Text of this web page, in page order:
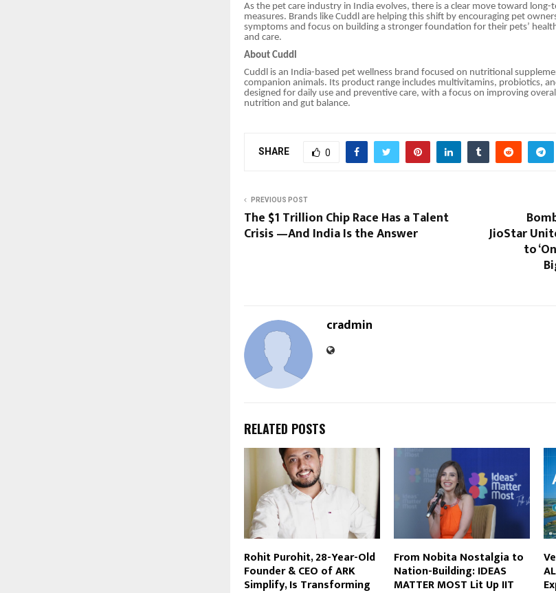
As the pet care industry in India evolves, there is a clear move toward
measures. Brands like Cuddl are helping this shift by encouraging pet
symptoms and focus on building a stronger foundation for their pets’
and care.
About Cuddl
Cuddl is an India-based pet wellness brand focused on nutritional
companion animals. Its product range includes multivitamins, probiotics,
designed for daily use and preventive care, with a focus on improving
nutrition and gut balance.
SHARE 0
PREVIOUS POST
The $1 Trillion Chip Race Has a Talent
Crisis —And India Is the Answer JioStar
to
cradmin
RELATED POSTS
Rohit Purohit, 28-Year-Old
Founder & CEO of ARK
Simplify, Is Transforming
From Nobita Nostalgia to
Nation-Building: IDEAS
MATTER MOST Lit Up IIT